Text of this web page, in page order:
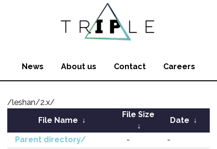
News About us Contact Careers
/leshan/2.x/
File Name ↓
File Size
↓
Date ↓
Parent directory/ - -